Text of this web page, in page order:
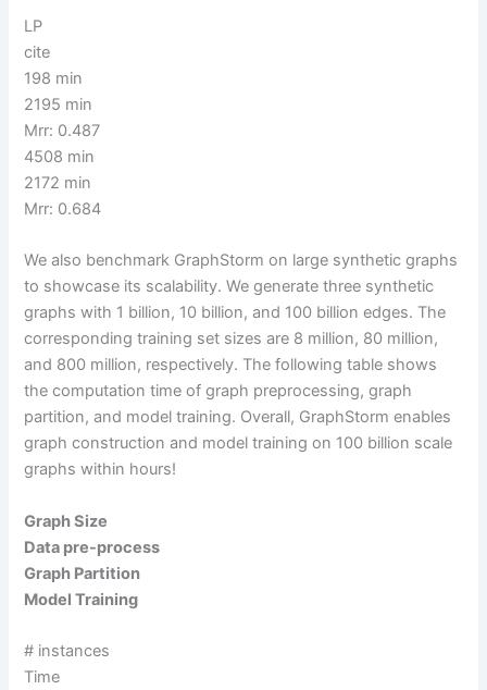
LP
cite
198 min
2195 min
Mrr: 0.487
4508 min
2172 min
Mrr: 0.684
We also benchmark GraphStorm on large synthetic graphs
to showcase its scalability. We generate three synthetic
graphs with 1 billion, 10 billion, and 100 billion edges. The
corresponding training set sizes are 8 million, 80 million,
and 800 million, respectively. The following table shows
the computation time of graph preprocessing, graph
partition, and model training. Overall, GraphStorm enables
graph construction and model training on 100 billion scale
graphs within hours!
GraphSize
Data pre-process
Graph Partition
Model Training
# instances
Time